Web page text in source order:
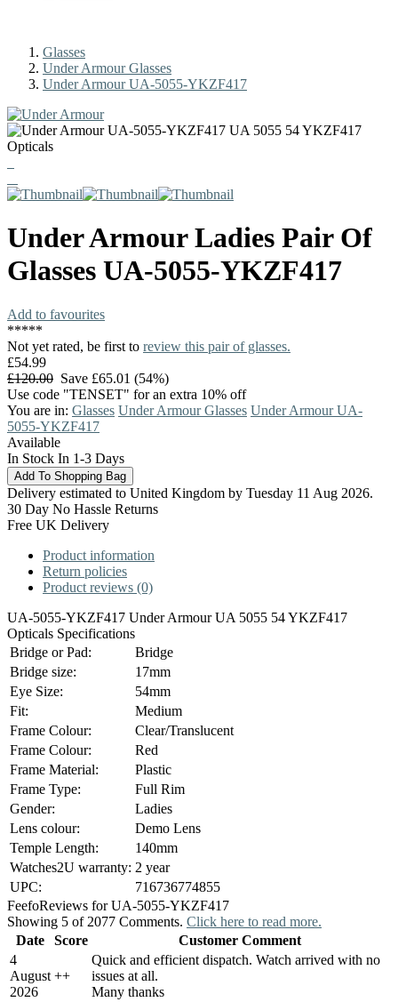
Glasses
Under Armour Glasses
Under Armour UA-5055-YKZF417
Under ArmourLadies Pair Of
Glasses UA-5055-YKZF417
Add to favourites
*****
Not yet rated, be first to review this pair of glasses.
£54.99
£120.00 Save £65.01 (54%)
Use code "TENSET" for an extra 10% off
You are in: Glasses Under Armour Glasses Under Armour UA-
5055-YKZF417
Available
In Stock In 1-3 Days
Delivery estimated to United Kingdom by Tuesday 11 Aug 2026.
30 Day No Hassle Returns
Free UK Delivery
Product information
Return policies
Product reviews (0)
UA-5055-YKZF417 Under Armour UA 5055 54 YKZF417
Opticals Specifications
Bridge or Pad:
Bridge
Bridge size:
17mm
Eye Size:
54mm
Fit:
Medium
Frame Colour:
Clear/Translucent
Frame Colour:
Red
Frame Material:
Plastic
Frame Type:
Full Rim
Gender:
Ladies
Lens colour:
Demo Lens
Temple Length:
140mm
Watches2U warranty: 2 year
UPC:
716736774855
FeefoReviews for UA-5055-YKZF417
Showing 5 of 2077 Comments. Click here to read more.
Date
Score
Customer Comment
4
August
2026
++
Quick and efficient dispatch. Watch arrived with no
issues at all.
Many thanks